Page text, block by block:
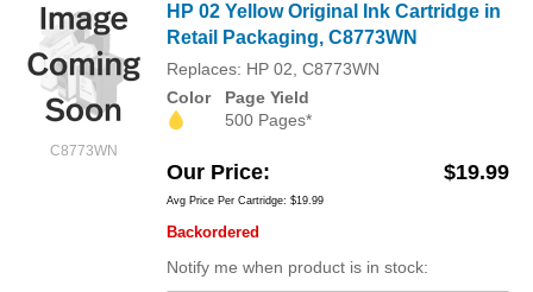
C8773WN
HP 02 Yellow Original Ink Cartridge in
Retail Packaging, C8773WN
Replaces: HP 02, C8773WN
Color
Page Yield
500 Pages*
Our Price $19.99
Avg Price Per Cartridge: $19.99
Backordered
Notify me when product is in stock: